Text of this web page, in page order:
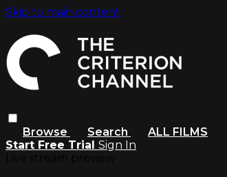
Skip to main content
Browse Search ALL FILMS
Start Free Trial Sign In